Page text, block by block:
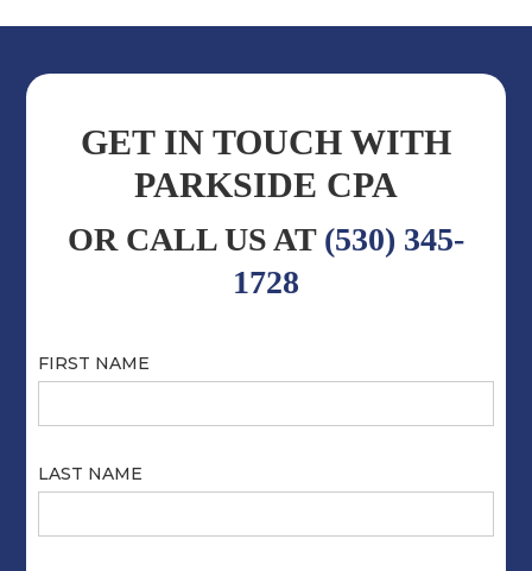
GET IN TOUCH WITH
PARKSIDE CPA
OR CALL US AT (530) 345-
1728
FIRST NAME
LAST NAME